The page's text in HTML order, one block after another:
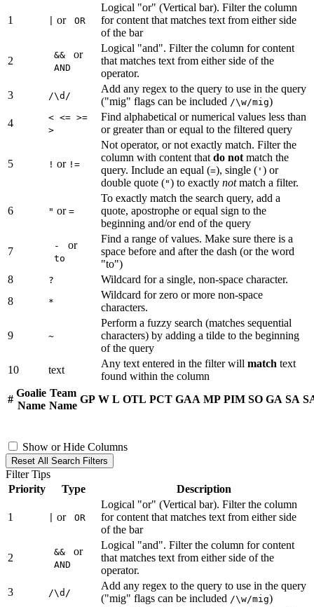
1 or OR
Logical "or" (Vertical bar). Filter the column
for content that matches text from either side
of the bar
2 && or
AND
Logical "and". Filter the column for content
that matches text from either side of the
operator.
3
/\d/
Add any regex to the query to use in the query
("mig" flags can be included /\w/mig)
4
< <= >=
>
Find alphabetical or numerical values less than
or greater than or equal to the filtered query
5 ! or !=
Not operator, or not exactly match. Filter the
column with content that do not match the
query. Include an equal (=), single ( ' ) or
double quote (") to exactly notmatch a filter.
6 " or =
To exactly match the search query, add a
quote, apostrophe or equal sign to the
beginning and/or end of the query
7 - or
to
Find a range of values. Make sure there is a
space before and after the dash (or the word
"to")
8
?
Wildcard for a single, non-space character.
8
*
Wildcard for zero or more non-space
characters.
9 ~
Perform a fuzzy search (matches sequential
characters) by adding a tilde to the beginning
of the query
10
text
Any text entered in the filter will match text
found within the column
#
Goalie
Name
Team
Name
GP W L OTL PCT GAA MP PIM SO GA SA
Show or Hide Columns
Reset All Search Filters
Filter Tips
Priority
Type Description
1 or OR
Logical "or" (Vertical bar). Filter the column
for content that matches text from either side
of the bar
2 && or
AND
Logical "and". Filter the column for content
that matches text from either side of the
operator.
3
/\d/
Add any regex to the query to use in the query
("mig" flags can be included /\w/mig)